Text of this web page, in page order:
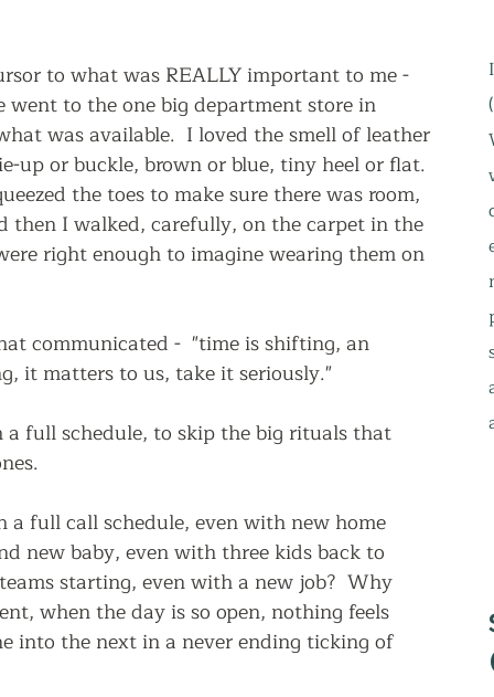
to what was REALLY important to me -
went to the one big department store in
was available.  I loved the smell of leather
up or buckle, brown or blue, tiny heel or flat.
the toes to make sure there was room,
then I walked, carefully, on the carpet in the
right enough to imagine wearing them on
communicated -  "time is shifting, an
it matters to us, take it seriously."
a full schedule, to skip the big rituals that
full call schedule, even with new home
new baby, even with three kids back to
starting, even with a new job?  Why
when the day is so open, nothing feels
into the next in a never ending ticking of